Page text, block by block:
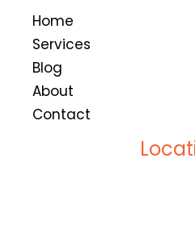
Home
Services
Blog
About
Contact